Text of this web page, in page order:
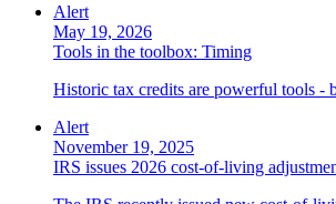
Alert
May 19, 2026
Tools in the toolbox: Timing
Historic tax credits are powerful tools -
Alert
November 19, 2025
IRS issues 2026 cost-of-living